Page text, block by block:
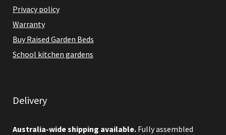
Privacy policy
Warranty
Buy Raised Garden Beds
School kitchen gardens
Delivery
Australia-wide shipping available. Fully assembled